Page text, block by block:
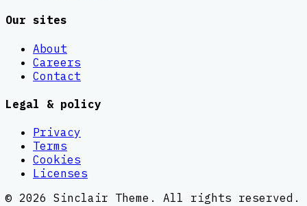
Our sites
About
Careers
Contact
Legal & policy
Privacy
Terms
Cookies
Licenses
© 2026 Sinclair Theme . All rights reserved.